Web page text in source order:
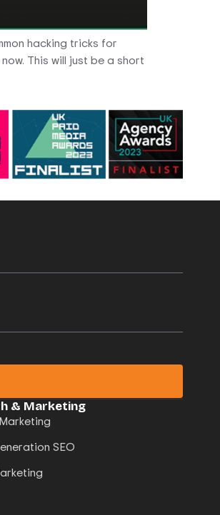
hacking tricks for
This will just be a short
& Marketing
SEO